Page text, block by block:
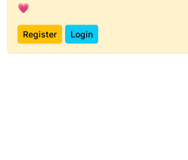
💗
Register Login